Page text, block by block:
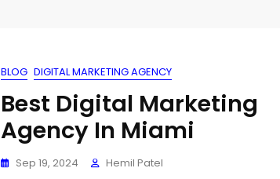
BLOG DIGITAL MARKETING AGENCY
Best Digital Marketing
Agency In Miami
Sep 19, 2024 Hemil Patel